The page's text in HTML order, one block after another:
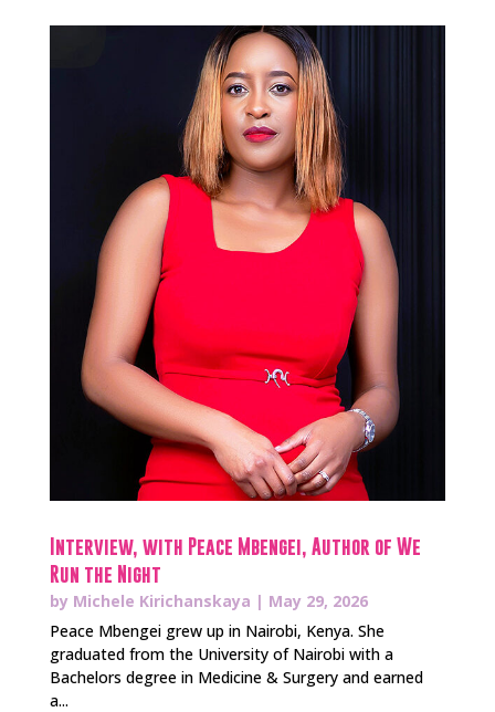
Interview, with Peace Mbengei, Author of We
Run the Night
by Michele Kirichanskaya | May 29, 2026
Peace Mbengei grew up in Nairobi, Kenya. She
graduated from the University of Nairobi with a
Bachelors degree in Medicine & Surgery and earned
a...